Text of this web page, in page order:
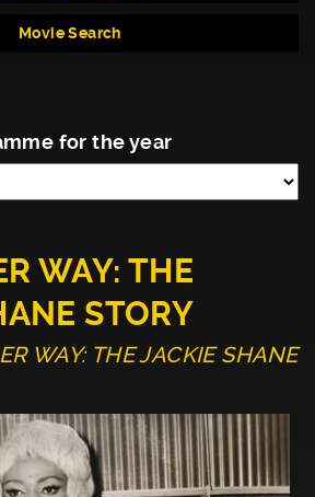
Movie Search
for the year
WAY: THE
STORY
WAY: THE JACKIE SHANE